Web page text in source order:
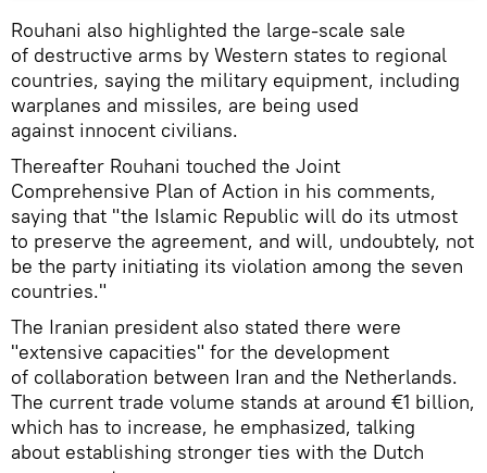
Rouhani also highlighted the large-scale sale
of destructive arms by Western states to regional
countries, saying the military equipment, including
warplanes and missiles, are being used
against innocent civilians.
Thereafter Rouhani touched the Joint
Comprehensive Plan of Action in his comments,
saying that "the Islamic Republic will do its utmost
to preserve the agreement, and will, undoubtely, not
be the party initiating its violation among the seven
countries."
The Iranian president also stated there were
"extensive capacities" for the development
of collaboration between Iran and the Netherlands.
The current trade volume stands at around €1 billion,
which has to increase, he emphasized, talking
about establishing stronger ties with the Dutch